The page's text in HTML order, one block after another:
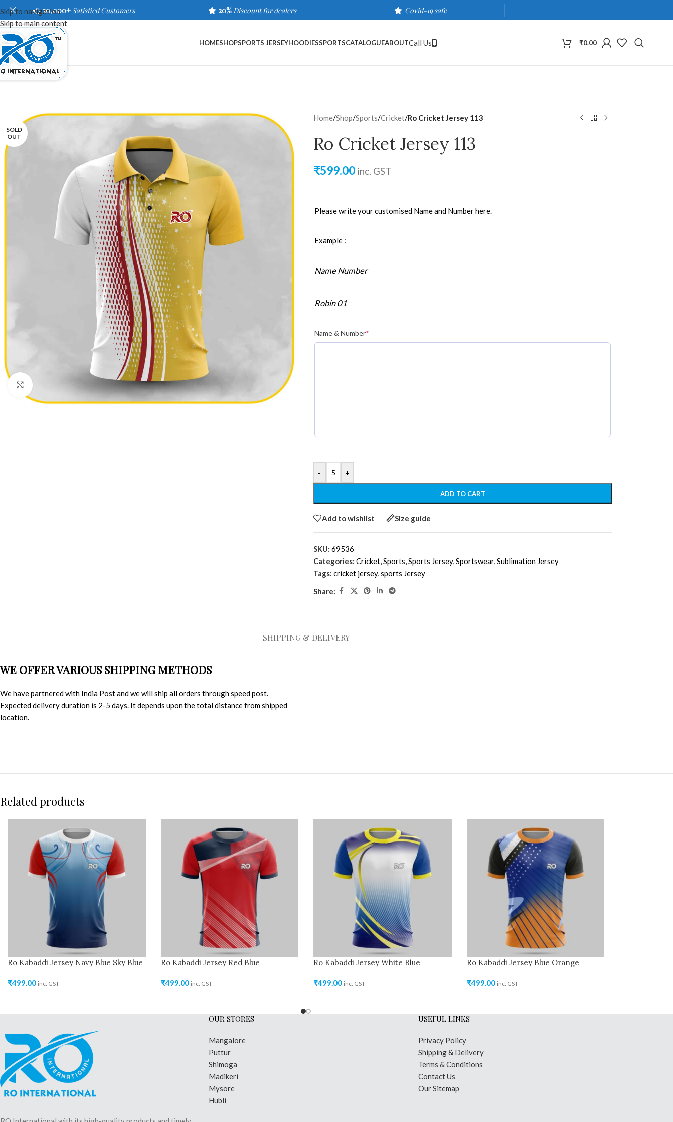
Skip to navigation
Skip to main content
20,000+ Satisfied Customers 20% Discount for dealers Covid-19 safe
HOMESHOPSPORTS JERSEYHOODIESSPORTSCATALOGUEABOUTCall Us ₹0.00
SOLD
OUT
Home/Shop/Sports/Cricket/Ro Cricket Jersey 113
Ro Cricket Jersey 113
₹599.00 inc. GST
Please write your customised Name and Number here.
Example :
Name Number
Robin 01
Name & Number*
- +
ADD TO CART
Add to wishlist Size guide
SKU: 69536
Categories: Cricket,Sports,Sports Jersey,Sportswear,Sublimation Jersey
Tags: cricket jersey,sports Jersey
Share:
SHIPPING & DELIVERY
WE OFFER VARIOUS SHIPPING METHODS
We have partnered with India Post and we will ship all orders through speed post.
Expected delivery duration is 2-5 days. It depends upon the total distance from shipped
location.
Related products
Ro Kabaddi Jersey Navy Blue Sky Blue
₹499.00 inc. GST
Ro Kabaddi Jersey Red Blue
₹499.00 inc. GST
Ro Kabaddi Jersey White Blue
₹499.00 inc. GST
Ro Kabaddi Jersey Blue Orange
₹499.00 inc. GST
OUR STORES
Mangalore
Puttur
Shimoga
Madikeri
Mysore
Hubli
USEFUL LINKS
Privacy Policy
Shipping & Delivery
Terms & Conditions
Contact Us
Our Sitemap